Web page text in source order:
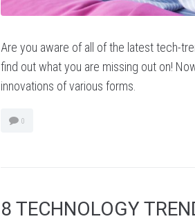
Are you aware of all of the latest tech-
find out what you are missing out on!
innovations of various forms.
0
8 TECHNOLOGY